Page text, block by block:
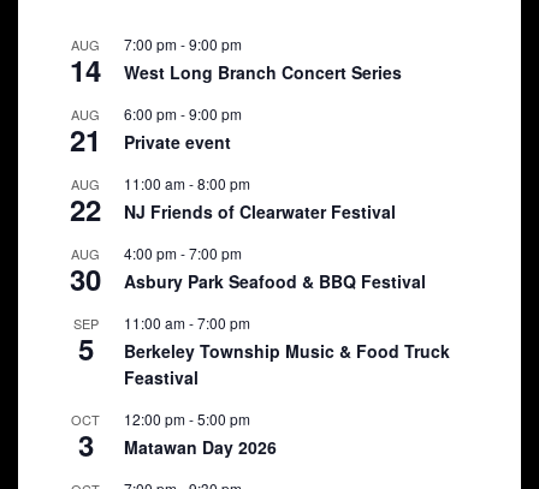
AUG
14
7:00 pm-9:00 pm
West Long Branch Concert Series
AUG
21
6:00 pm-9:00 pm
Private event
AUG
22
11:00 am-8:00 pm
NJ Friends of Clearwater Festival
AUG
30
4:00 pm-7:00 pm
Asbury Park Seafood & BBQ Festival
SEP
5
11:00 am-7:00 pm
Berkeley Township Music & Food Truck
Feastival
OCT
3
12:00 pm-5:00 pm
Matawan Day 2026